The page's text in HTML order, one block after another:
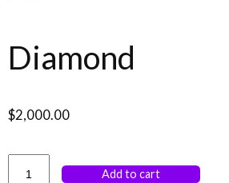
Diamond
$2,000.00
Add to cart